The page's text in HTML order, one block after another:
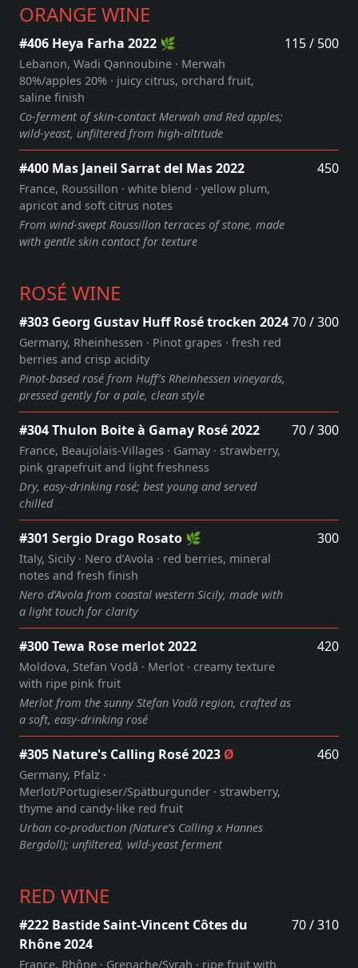
ORANGE WINE
#406 Heya Farha 2022 🌿
Lebanon, Wadi Qannoubine · Merwah
80%/apples 20% · juicy citrus, orchard fruit,
saline finish
Co-ferment of skin-contact Merwah and Red apples;
wild-yeast, unfiltered from high-altitude
115 / 500
#400 Mas Janeil Sarrat del Mas 2022
France, Roussillon · white blend · yellow plum,
apricot and soft citrus notes
From wind‑swept Roussillon terraces of stone, made
with gentle skin contact for texture
450
ROSÉ WINE
#303 Georg Gustav Huff Rosé trocken 2024
Germany, Rheinhessen · Pinot grapes · fresh red
berries and crisp acidity
Pinot‑based rosé from Huff’s Rheinhessen vineyards,
pressed gently for a pale, clean style
70 / 300
#304 Thulon Boite à Gamay Rosé 2022
France, Beaujolais‑Villages · Gamay · strawberry,
pink grapefruit and light freshness
Dry, easy‑drinking rosé; best young and served
chilled
70 / 300
#301 Sergio Drago Rosato 🌿
Italy, Sicily · Nero d’Avola · red berries, mineral
notes and fresh finish
Nero d’Avola from coastal western Sicily, made with
a light touch for clarity
300
#300 Tewa Rose merlot 2022
Moldova, Stefan Vodă · Merlot · creamy texture
with ripe pink fruit
Merlot from the sunny Stefan Vodă region, crafted as
a soft, easy‑drinking rosé
420
#305 Nature's Calling Rosé 2023 Ø
Germany, Pfalz ·
Merlot/Portugieser/Spätburgunder · strawberry,
thyme and candy‑like red fruit
Urban co‑production (Nature’s Calling x Hannes
Bergdoll); unfiltered, wild‑yeast ferment
460
RED WINE
#222 Bastide Saint-Vincent Côtes du
Rhône 2024
France, Rhône · Grenache/Syrah · ripe fruit with
70 / 310